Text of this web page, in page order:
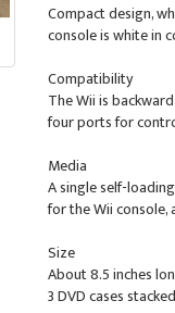
Compact design,
console is white in
Compatibility
The Wii is
four ports for
Media
A single self-
for the Wii console,
Size
About 8.5 inches
3 DVD cases